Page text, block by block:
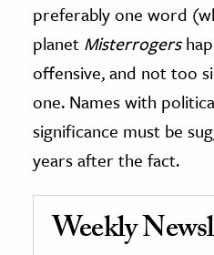
preferably one word
planet Misterrogers
offensive, and not too
one. Names with
significance must be
years after the fact.
Weekly